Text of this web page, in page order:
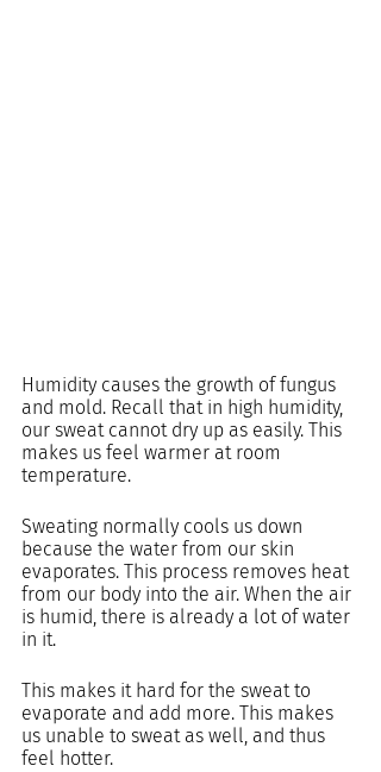
Humidity causes the growth of fungus
and mold. Recall that in high humidity,
our sweat cannot dry up as easily. This
makes us feel warmer at room
temperature.
Sweating normally cools us down
because the water from our skin
evaporates. This process removes heat
from our body into the air. When the air
is humid, there is already a lot of water
in it.
This makes it hard for the sweat to
evaporate and add more. This makes
us unable to sweat as well, and thus
feel hotter.